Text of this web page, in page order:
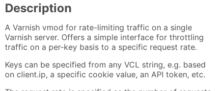
Description
A Varnish vmod for rate-limiting traffic on a single
Varnish server. Offers a simple interface for throttling
traffic on a per-key basis to a specific request rate.
Keys can be specified from any VCL string, e.g. based
on client.ip, a specific cookie value, an API token, etc.